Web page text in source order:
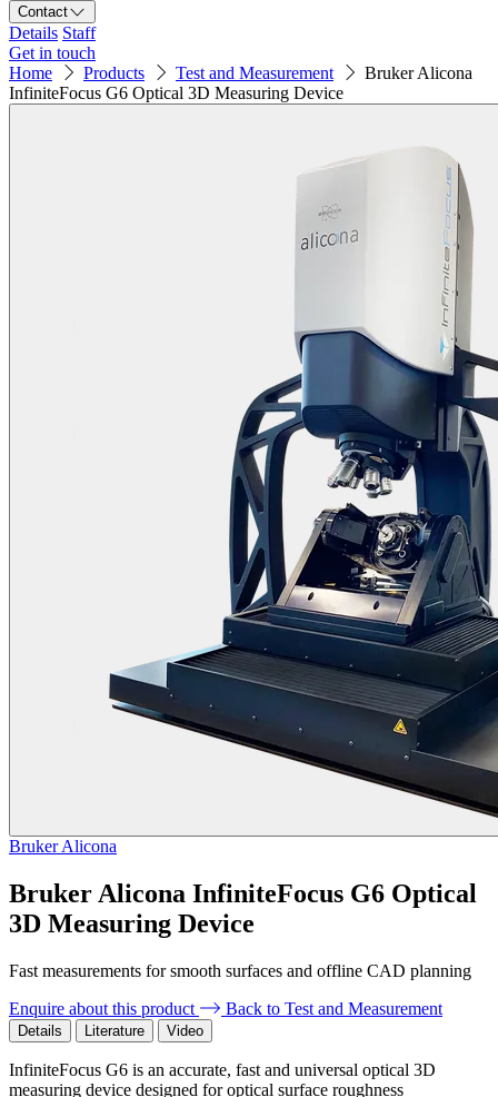
Contact
Details Staff
Get in touch
Home
Products Test and Measurement
Bruker Alicona
InfiniteFocus G6 Optical 3D Measuring Device
Bruker Alicona
Bruker Alicona InfiniteFocus G6 Optical
3D Measuring Device
Fast measurements for smooth surfaces and offline CAD planning
Enquire about this product
Back to Test and Measurement
Details Literature Video
InfiniteFocus G6 is an accurate, fast and universal optical 3D
measuring device designed for optical surface roughness